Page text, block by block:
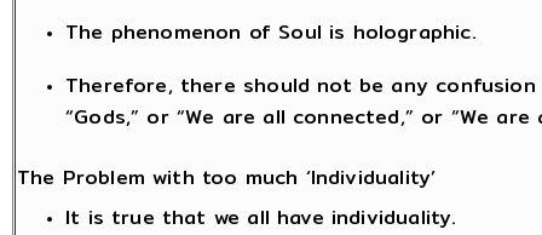
The phenomenon of Soul is holographic.
Therefore, there should not be any
“Gods,” or “We are all connected,” or “We are
The Problem with too much ‘Individuality’
It is true that we all have individuality.